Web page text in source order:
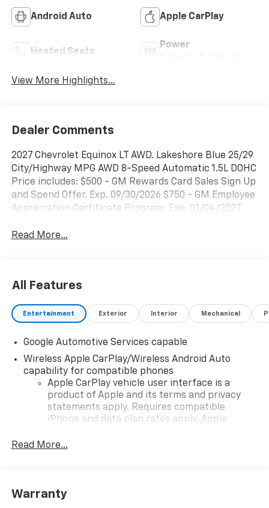
Android Auto Apple CarPlay
Heated Seats
Power
View More Highlights...
Dealer Comments
2027 Chevrolet Equinox LT AWD. Lakeshore Blue 25/29
City/Highway MPG AWD 8-Speed Automatic 1.5L DOHC
Price includes: $500 - GM Rewards Card Sales Sign Up
and Spend Offer. Exp. 09/30/2026 $750 - GM Employee
Appreciation Certificate Program. Exp. 01/04/2027
Read More...
All Features
Entertainment Exterior Interior Mechanical
Google Automotive Services capable
Wireless Apple CarPlay/Wireless Android Auto
capability for compatible phones
Apple CarPlay vehicle user interface is a
product of Apple and its terms and privacy
statements apply. Requires compatible
iPhone and data plan rates apply. Apple
iPhone and Apple Music are trademarks for
and its terms and privacy statements apply.
Read More...
Warranty